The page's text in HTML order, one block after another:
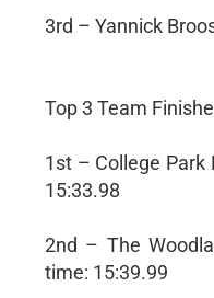
3rd – Yannick
Top 3 Team
1st – College Park
15:33.98
2nd – The
time: 15:39.99